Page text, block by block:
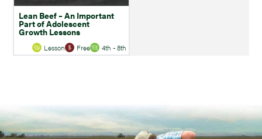
Lean Beef – An Important
Part of Adolescent
Growth Lessons
Lesson Free 4th - 8th